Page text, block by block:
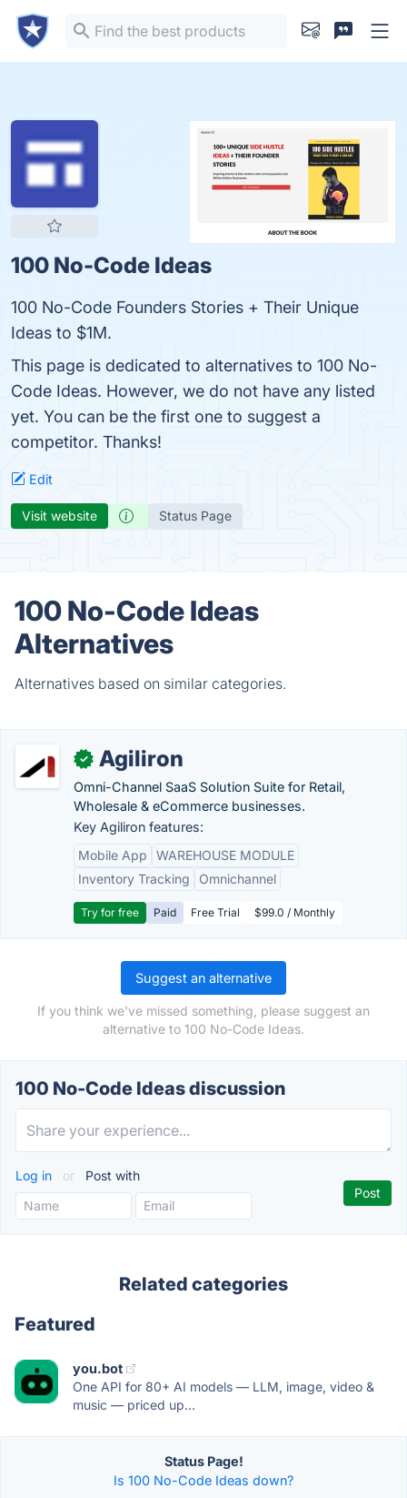
100 No-Code Ideas
100 No-Code Founders Stories + Their Unique
Ideas to $1M.
This page is dedicated to alternatives to 100 No-
Code Ideas. However, we do not have any listed
yet. You can be the first one to suggest a
competitor. Thanks!
Edit
Visit website Status Page
100 No-Code Ideas
Alternatives
Alternatives based on similar categories.
✓ Agiliron
Omni-Channel SaaS Solution Suite for Retail,
Wholesale & eCommerce businesses.
Key Agiliron features:
Mobile App
WAREHOUSE MODULE
Inventory Tracking
Omnichannel
Try for free Paid Free Trial $99.0 / Monthly
Suggest an alternative
If you think we've missed something, please suggest an
alternative to 100 No-Code Ideas.
100 No-Code Ideas discussion
Log in or Post with
Related categories
Featured
you.bot
One API for 80+ AI models — LLM, image, video &
music — priced up...
Status Page!
Is 100 No-Code Ideas down?